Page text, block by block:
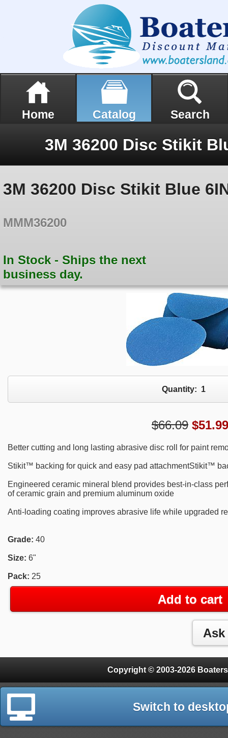
Home Catalog Search
3M 36200 Disc Stikit Blue
MMM36200
In Stock - Ships the next
business day.
Quantity: 1
$66.09 $51.99
Better cutting and long lasting abrasive disc roll for paint
Stikit™ backing for quick and easy pad attachmentStikit™
Engineered ceramic mineral blend provides best-in-class
of ceramic grain and premium aluminum oxide
Anti-loading coating improves abrasive life while upgraded
Grade: 40
Size: 6"
Pack: 25
Add to cart
Copyright © 2003-2026
Switch to